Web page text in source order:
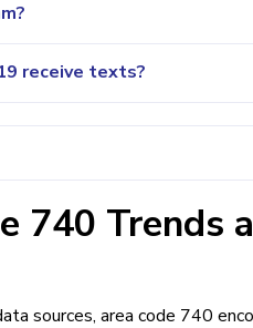
receive texts?
740 Trends
sources, area code 740